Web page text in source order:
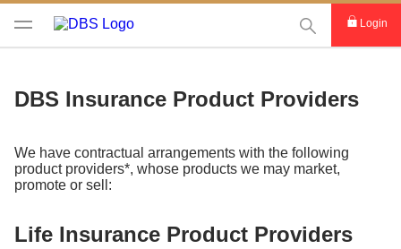
This Search
Login
DBS Insurance Product Providers
We have contractual arrangements with the following
product providers*, whose products we may market,
promote or sell:
Life Insurance Product Providers